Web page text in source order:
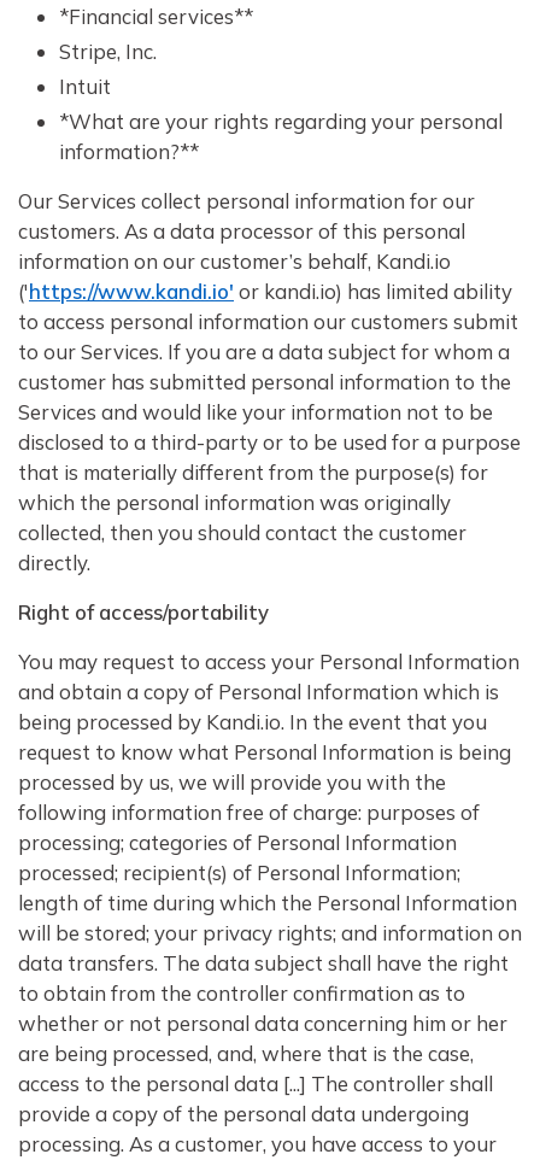
*Financial services**
Stripe, Inc.
Intuit
*What are your rights regarding your personal
information?**
Our Services collect personal information for our
customers. As a data processor of this personal
information on our customer’s behalf, Kandi.io
('https://www.kandi.io' or kandi.io) has limited ability
to access personal information our customers submit
to our Services. If you are a data subject for whom a
customer has submitted personal information to the
Services and would like your information not to be
disclosed to a third-party or to be used for a purpose
that is materially different from the purpose(s) for
which the personal information was originally
collected, then you should contact the customer
directly.
Right of access/portability
You may request to access your Personal Information
and obtain a copy of Personal Information which is
being processed by Kandi.io. In the event that you
request to know what Personal Information is being
processed by us, we will provide you with the
following information free of charge: purposes of
processing; categories of Personal Information
processed; recipient(s) of Personal Information;
length of time during which the Personal Information
will be stored; your privacy rights; and information on
data transfers. The data subject shall have the right
to obtain from the controller confirmation as to
whether or not personal data concerning him or her
are being processed, and, where that is the case,
access to the personal data [...] The controller shall
provide a copy of the personal data undergoing
processing. As a customer, you have access to your